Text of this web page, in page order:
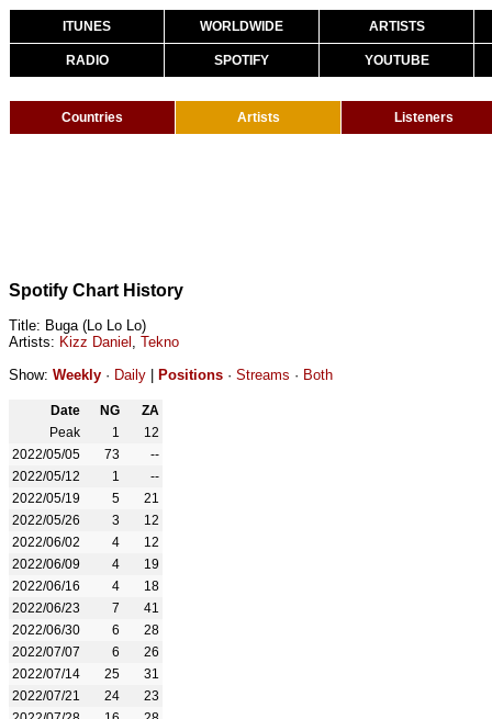
ITUNES WORLDWIDE ARTISTS
RADIO SPOTIFY YOUTUBE
Countries Artists Listeners
Spotify Chart History
Title: Buga (Lo Lo Lo)
Artists: Kizz Daniel , Tekno
Show: Weekly · Daily Positions · Streams · Both
Date NG
ZA
Peak
1
12
2022/05/05
73
--
2022/05/12
1
--
2022/05/19
5
21
2022/05/26
3
12
2022/06/02
4
12
2022/06/09
4
19
2022/06/16
4
18
2022/06/23
7
41
2022/06/30
6
28
2022/07/07
6
26
2022/07/14
25
31
2022/07/21
24
23